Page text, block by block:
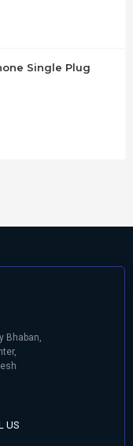
Single Plug
Bhaban,
US